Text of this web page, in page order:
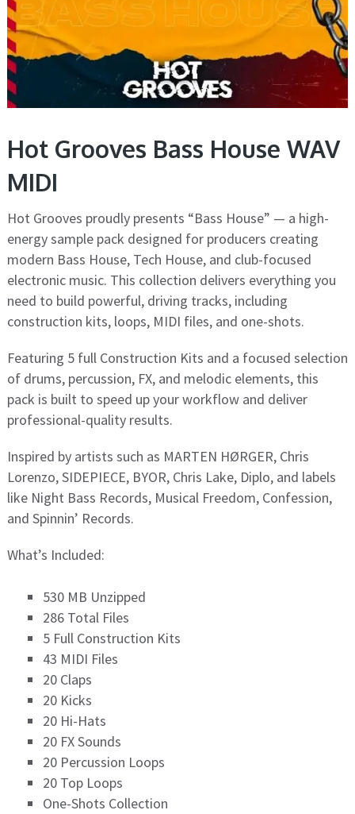
Hot Grooves Bass House WAV
MIDI
Hot Grooves proudly presents “Bass House” — a high-
energy sample pack designed for producers creating
modern Bass House, Tech House, and club-focused
electronic music. This collection delivers everything you
need to build powerful, driving tracks, including
construction kits, loops, MIDI files, and one-shots.
Featuring 5 full Construction Kits and a focused selection
of drums, percussion, FX, and melodic elements, this
pack is built to speed up your workflow and deliver
professional-quality results.
Inspired by artists such as MARTEN HØRGER, Chris
Lorenzo, SIDEPIECE, BYOR, Chris Lake, Diplo, and labels
like Night Bass Records, Musical Freedom, Confession,
and Spinnin’ Records.
What’s Included:
530 MB Unzipped
286 Total Files
5 Full Construction Kits
43 MIDI Files
20 Claps
20 Kicks
20 Hi-Hats
20 FX Sounds
20 Percussion Loops
20 Top Loops
One-Shots Collection